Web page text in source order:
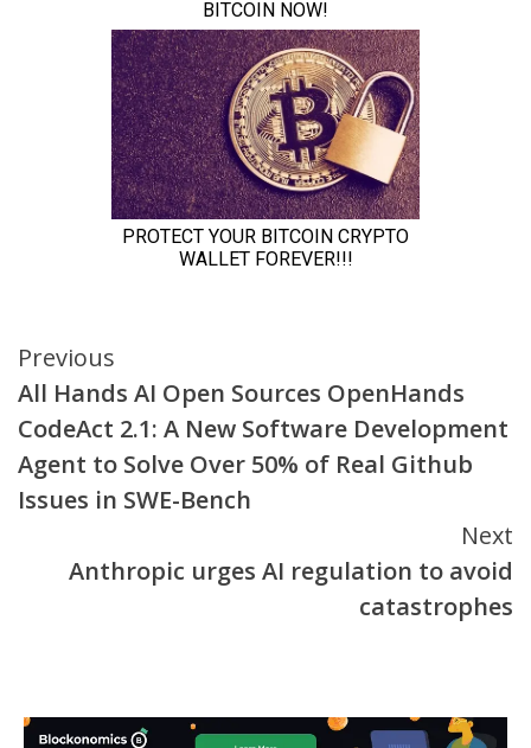
Continue
Reading
Previous
All Hands AI Open Sources OpenHands
CodeAct 2.1: A New Software Development
Agent to Solve Over 50% of Real Github
Issues in SWE-Bench
Next
Anthropic urges AI regulation to avoid
catastrophes